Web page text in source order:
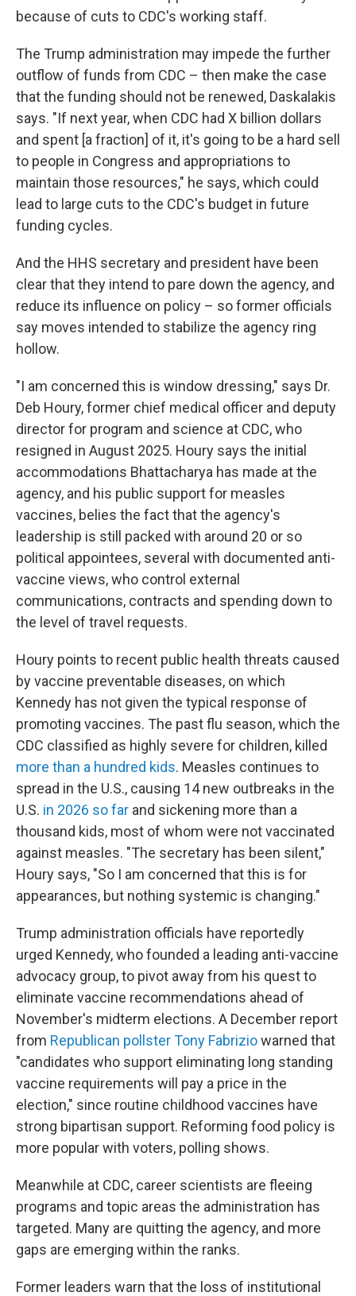
because of cuts to CDC's working staff.
The Trump administration may impede the further
outflow of funds from CDC – then make the case
that the funding should not be renewed, Daskalakis
says. "If next year, when CDC had X billion dollars
and spent [a fraction] of it, it's going to be a hard sell
to people in Congress and appropriations to
maintain those resources," he says, which could
lead to large cuts to the CDC's budget in future
funding cycles.
And the HHS secretary and president have been
clear that they intend to pare down the agency, and
reduce its influence on policy – so former officials
say moves intended to stabilize the agency ring
hollow.
"I am concerned this is window dressing," says Dr.
Deb Houry, former chief medical officer and deputy
director for program and science at CDC, who
resigned in August 2025. Houry says the initial
accommodations Bhattacharya has made at the
agency, and his public support for measles
vaccines, belies the fact that the agency's
leadership is still packed with around 20 or so
political appointees, several with documented anti-
vaccine views, who control external
communications, contracts and spending down to
the level of travel requests.
Houry points to recent public health threats caused
by vaccine preventable diseases, on which
Kennedy has not given the typical response of
promoting vaccines. The past flu season, which the
CDC classified as highly severe for children, killed
more than a hundred kids. Measles continues to
spread in the U.S., causing 14 new outbreaks in the
U.S. in 2026 so far and sickening more than a
thousand kids, most of whom were not vaccinated
against measles. "The secretary has been silent,"
Houry says, "So I am concerned that this is for
appearances, but nothing systemic is changing."
Trump administration officials have reportedly
urged Kennedy, who founded a leading anti-vaccine
advocacy group, to pivot away from his quest to
eliminate vaccine recommendations ahead of
November's midterm elections. A December report
from Republican pollster Tony Fabriziowarned that
"candidates who support eliminating long standing
vaccine requirements will pay a price in the
election," since routine childhood vaccines have
strong bipartisan support. Reforming food policy is
more popular with voters, polling shows.
Meanwhile at CDC, career scientists are fleeing
programs and topic areas the administration has
targeted. Many are quitting the agency, and more
gaps are emerging within the ranks.
Former leaders warn that the loss of institutional